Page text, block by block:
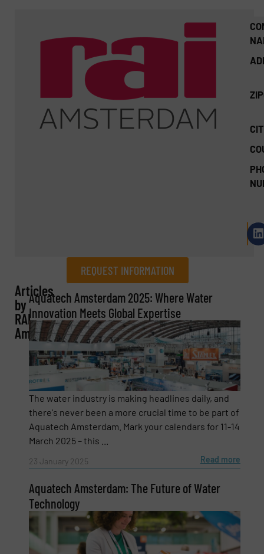
REQUEST INFORMATION
REQUEST INFORMATION
Name(Required)
Company
Email (Required)
Phone number
Articles
by
RAI
Amsterdam
Aquatech Amsterdam 2025: Where Water
Innovation Meets Global Expertise
The water industry is making headlines daily, and
there's never been a more crucial time to be part of
Aquatech Amsterdam. Mark your calendars for 11-14
March 2025 – this ...
23 January 2025 Read more
Aquatech Amsterdam: The Future of Water
Technology